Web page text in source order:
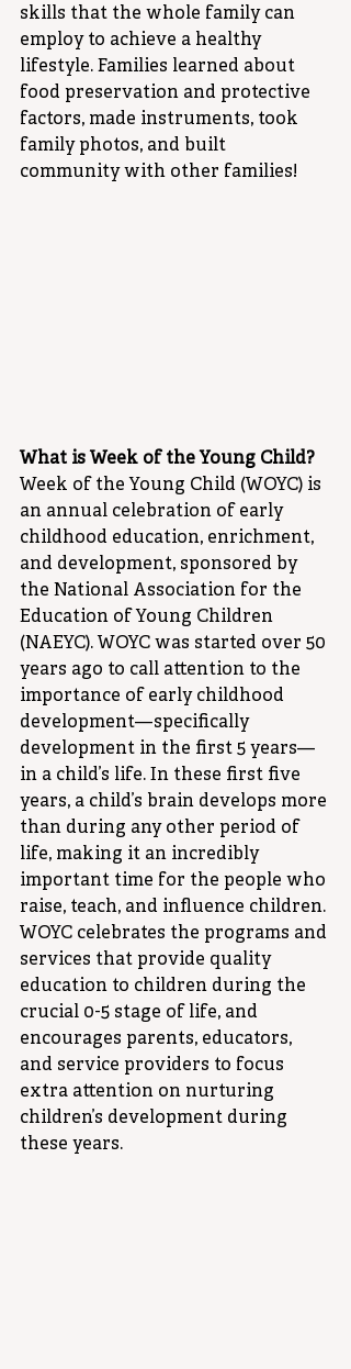
skills that the whole family can
employ to achieve a healthy
lifestyle. Families learned about
food preservation and protective
factors, made instruments, took
family photos, and built
community with other families!
What is Week of the Young Child?
Week of the Young Child (WOYC) is
an annual celebration of early
childhood education, enrichment,
and development, sponsored by
the National Association for the
Education of Young Children
(NAEYC). WOYC was started over 50
years ago to call attention to the
importance of early childhood
development—specifically
development in the first 5 years—
in a child’s life. In these first five
years, a child’s brain develops more
than during any other period of
life, making it an incredibly
important time for the people who
raise, teach, and influence children.
WOYC celebrates the programs and
services that provide quality
education to children during the
crucial 0-5 stage of life, and
encourages parents, educators,
and service providers to focus
extra attention on nurturing
children’s development during
these years.